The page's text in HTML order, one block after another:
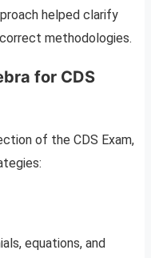
helped clarify
methodologies.
for CDS
of the CDS Exam,
equations, and